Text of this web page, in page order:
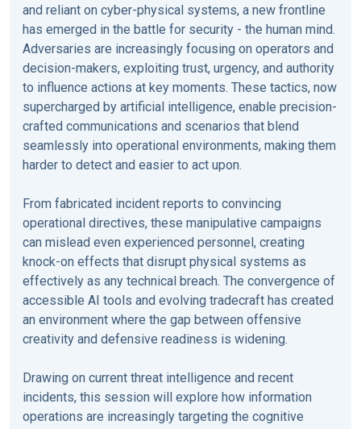
and reliant on cyber-physical systems, a new frontline
has emerged in the battle for security - the human mind.
Adversaries are increasingly focusing on operators and
decision-makers, exploiting trust, urgency, and authority
to influence actions at key moments. These tactics, now
supercharged by artificial intelligence, enable precision-
crafted communications and scenarios that blend
seamlessly into operational environments, making them
harder to detect and easier to act upon.
From fabricated incident reports to convincing
operational directives, these manipulative campaigns
can mislead even experienced personnel, creating
knock-on effects that disrupt physical systems as
effectively as any technical breach. The convergence of
accessible AI tools and evolving tradecraft has created
an environment where the gap between offensive
creativity and defensive readiness is widening.
Drawing on current threat intelligence and recent
incidents, this session will explore how information
operations are increasingly targeting the cognitive